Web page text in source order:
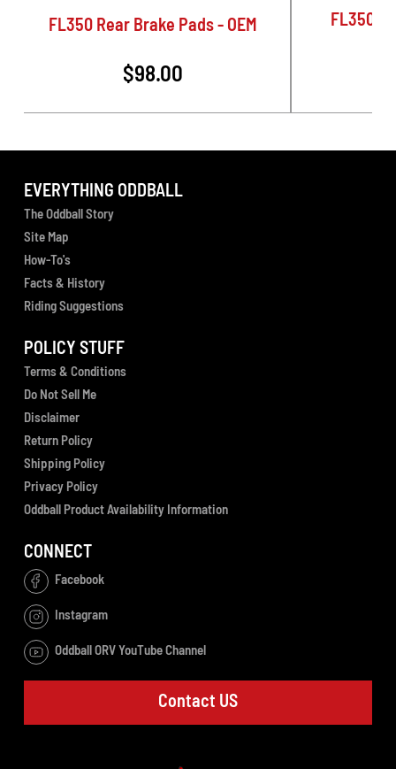
FL350 Rear Brake Pads - OEM
$98.00
FL350
EVERYTHING ODDBALL
The Oddball Story
Site Map
How-To's
Facts & History
Riding Suggestions
POLICY STUFF
Terms & Conditions
Do Not Sell Me
Disclaimer
Return Policy
Shipping Policy
Privacy Policy
Oddball Product Availability Information
CONNECT
Facebook
Instagram
Oddball ORV YouTube Channel
Contact US